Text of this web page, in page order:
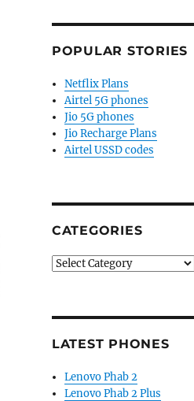
POPULAR STORIES
Netflix Plans
Airtel 5G phones
Jio 5G phones
Jio Recharge Plans
Airtel USSD codes
CATEGORIES
Categories
LATEST PHONES
Lenovo Phab 2
Lenovo Phab 2 Plus